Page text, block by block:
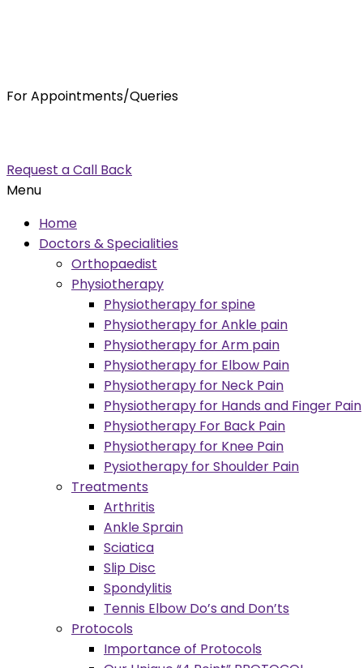
For Appointments/Queries
Request a Call Back
Menu
Home
Doctors & Specialities
Orthopaedist
Physiotherapy
Physiotherapy for spine
Physiotherapy for Ankle pain
Physiotherapy for Arm pain
Physiotherapy for Elbow Pain
Physiotherapy for Neck Pain
Physiotherapy for Hands and Finger Pain
Physiotherapy For Back Pain
Physiotherapy for Knee Pain
Pysiotherapy for Shoulder Pain
Treatments
Arthritis
Ankle Sprain
Sciatica
Slip Disc
Spondylitis
Tennis Elbow Do’s and Don’ts
Protocols
Importance of Protocols